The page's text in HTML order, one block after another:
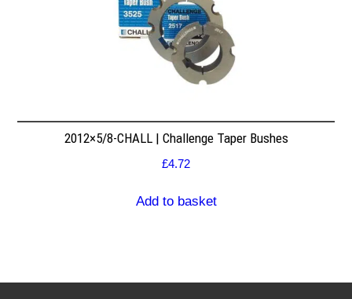
2012×5/8-CHALL | Challenge Taper Bushes
£4.72
Add to basket